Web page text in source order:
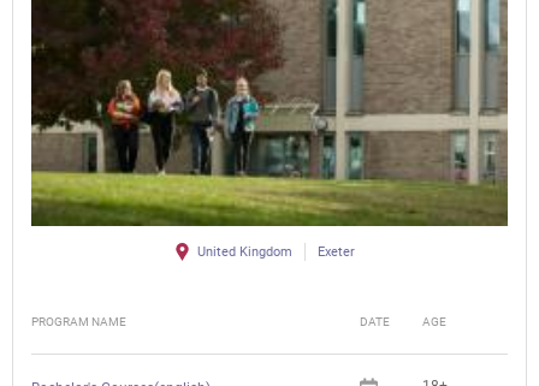
United Kingdom Exeter
PROGRAM NAME DATE AGE